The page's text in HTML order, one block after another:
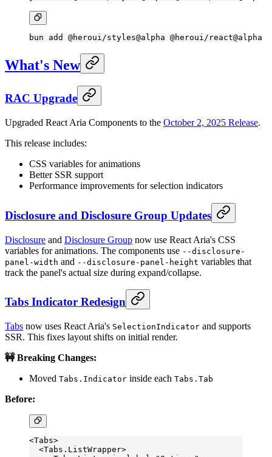
bun add @heroui/styles@alpha @heroui/react@alpha
What's New
RAC Upgrade
Upgraded React Aria Components to the October 2, 2025 Release.
This release includes:
CSS variables for animations
Better SSR support
Performance improvements for selection indicators
Disclosure and Disclosure Group Updates
Disclosure and Disclosure Group now use React Aria's CSS
variables for animations. The components use --disclosure-
panel-width and --disclosure-panel-height variables that
track the panel's actual size during expand/collapse.
Tabs Indicator Redesign
Tabs now uses React Aria's SelectionIndicator and supports
SSR. This fixes layout shifts on initial render.
🚧 Breaking Changes:
Moved Tabs.Indicator inside each Tabs.Tab
Before:
<Tabs>
  <Tabs.ListWrapper>